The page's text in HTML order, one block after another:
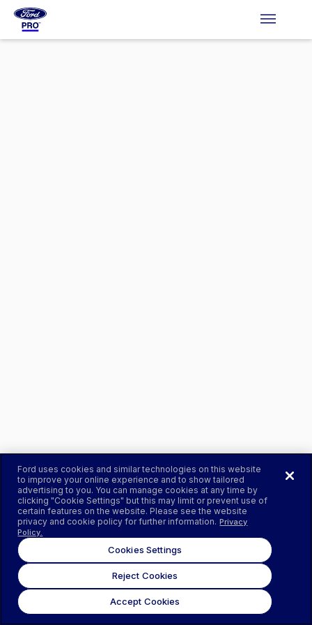
Ford uses cookies and similar technologies on this website
to improve your online experience and to show tailored
advertising to you. You can manage cookies at any time by
clicking "Cookie Settings" but this may limit or prevent use of
certain features on the website. Please see the website
privacy and cookie policy for further information. Privacy
Policy.
Cookies Settings
Reject Cookies
Accept Cookies